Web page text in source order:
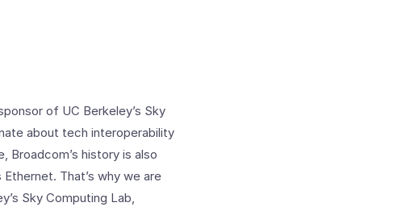
of UC Berkeley’s Sky
about tech interoperability
Broadcom’s history is also
That’s why we are
Sky Computing Lab,